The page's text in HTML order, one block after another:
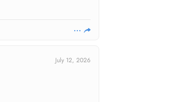
July 12, 2026